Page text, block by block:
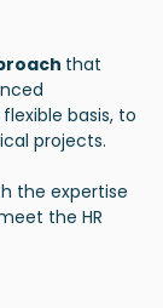
that
basis, to
projects.
the expertise
the HR